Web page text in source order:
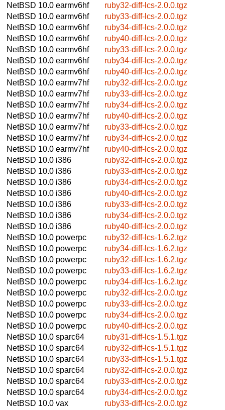
NetBSD 10.0 earmv6hf
ruby32-diff-lcs-2.0.0.tgz
NetBSD 10.0 earmv6hf
ruby33-diff-lcs-2.0.0.tgz
NetBSD 10.0 earmv6hf
ruby34-diff-lcs-2.0.0.tgz
NetBSD 10.0 earmv6hf
ruby40-diff-lcs-2.0.0.tgz
NetBSD 10.0 earmv6hf
ruby33-diff-lcs-2.0.0.tgz
NetBSD 10.0 earmv6hf
ruby34-diff-lcs-2.0.0.tgz
NetBSD 10.0 earmv6hf
ruby40-diff-lcs-2.0.0.tgz
NetBSD 10.0 earmv7hf
ruby32-diff-lcs-2.0.0.tgz
NetBSD 10.0 earmv7hf
ruby33-diff-lcs-2.0.0.tgz
NetBSD 10.0 earmv7hf
ruby34-diff-lcs-2.0.0.tgz
NetBSD 10.0 earmv7hf
ruby40-diff-lcs-2.0.0.tgz
NetBSD 10.0 earmv7hf
ruby33-diff-lcs-2.0.0.tgz
NetBSD 10.0 earmv7hf
ruby34-diff-lcs-2.0.0.tgz
NetBSD 10.0 earmv7hf
ruby40-diff-lcs-2.0.0.tgz
NetBSD 10.0 i386
ruby32-diff-lcs-2.0.0.tgz
NetBSD 10.0 i386
ruby33-diff-lcs-2.0.0.tgz
NetBSD 10.0 i386
ruby34-diff-lcs-2.0.0.tgz
NetBSD 10.0 i386
ruby40-diff-lcs-2.0.0.tgz
NetBSD 10.0 i386
ruby33-diff-lcs-2.0.0.tgz
NetBSD 10.0 i386
ruby34-diff-lcs-2.0.0.tgz
NetBSD 10.0 i386
ruby40-diff-lcs-2.0.0.tgz
NetBSD 10.0 powerpc
ruby32-diff-lcs-1.6.2.tgz
NetBSD 10.0 powerpc
ruby34-diff-lcs-1.6.2.tgz
NetBSD 10.0 powerpc
ruby32-diff-lcs-1.6.2.tgz
NetBSD 10.0 powerpc
ruby33-diff-lcs-1.6.2.tgz
NetBSD 10.0 powerpc
ruby34-diff-lcs-1.6.2.tgz
NetBSD 10.0 powerpc
ruby32-diff-lcs-2.0.0.tgz
NetBSD 10.0 powerpc
ruby33-diff-lcs-2.0.0.tgz
NetBSD 10.0 powerpc
ruby34-diff-lcs-2.0.0.tgz
NetBSD 10.0 powerpc
ruby40-diff-lcs-2.0.0.tgz
NetBSD 10.0 sparc64
ruby31-diff-lcs-1.5.1.tgz
NetBSD 10.0 sparc64
ruby32-diff-lcs-1.5.1.tgz
NetBSD 10.0 sparc64
ruby33-diff-lcs-1.5.1.tgz
NetBSD 10.0 sparc64
ruby32-diff-lcs-2.0.0.tgz
NetBSD 10.0 sparc64
ruby33-diff-lcs-2.0.0.tgz
NetBSD 10.0 sparc64
ruby34-diff-lcs-2.0.0.tgz
NetBSD 10.0 vax
ruby33-diff-lcs-2.0.0.tgz